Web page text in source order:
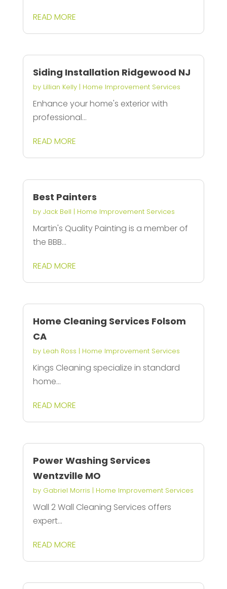
READ MORE
Siding Installation Ridgewood NJ
by Lillian Kelly| Home Improvement Services
Enhance your home's exterior with
professional...
READ MORE
Best Painters
by Jack Bell | Home Improvement Services
Martin's Quality Painting is a member of
the BBB...
READ MORE
Home Cleaning Services Folsom
CA
by Leah Ross | Home Improvement Services
Kings Cleaning specialize in standard
home...
READ MORE
Power Washing Services
Wentzville MO
by Gabriel Morris | Home Improvement Services
Wall 2 Wall Cleaning Services offers
expert...
READ MORE